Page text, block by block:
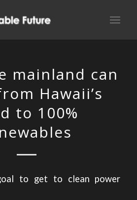
mainland can
Hawaii’s
to 100%
to get to clean power